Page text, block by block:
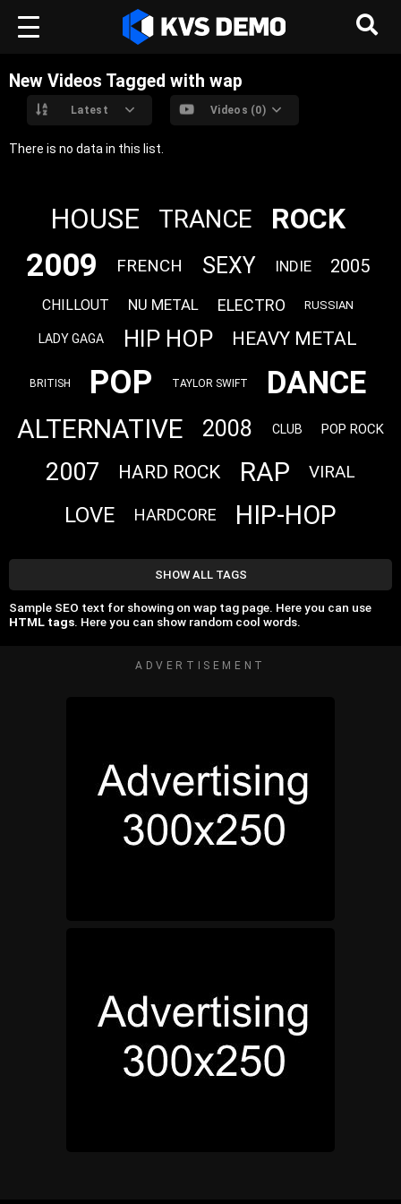
New Videos Tagged with wap
Latest Videos (0)
There is no data in this list.
HOUSE TRANCE ROCK
2009 FRENCH SEXY INDIE 2005
CHILLOUT NU METAL ELECTRO RUSSIAN
LADY GAGA HIP HOP HEAVY METAL
BRITISH POP TAYLOR SWIFT DANCE
ALTERNATIVE 2008 CLUB POP ROCK
2007 HARD ROCK RAP VIRAL
LOVE HARDCORE HIP-HOP
SHOW ALL TAGS
Sample SEO text for showing on wap tag page. Here you can use
HTML tags. Here you can show random cool words.
ADVERTISEMENT